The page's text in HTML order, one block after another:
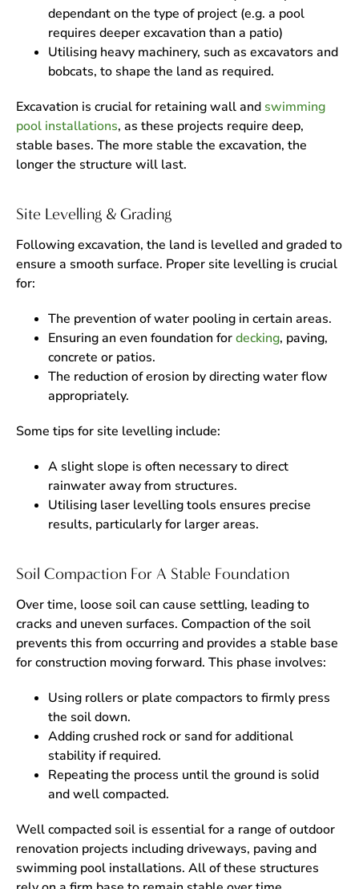
dependant on the type of project (e.g. a pool
requires deeper excavation than a patio)
Utilising heavy machinery, such as excavators and
bobcats, to shape the land as required.
Excavation is crucial for retaining wall and swimming
pool installations, as these projects require deep,
stable bases. The more stable the excavation, the
longer the structure will last.
Site Levelling & Grading
Following excavation, the land is levelled and graded to
ensure a smooth surface. Proper site levelling is crucial
for:
The prevention of water pooling in certain areas.
Ensuring an even foundation fordecking, paving,
concrete or patios.
The reduction of erosion by directing water flow
appropriately.
Some tips for site levelling include:
A slight slope is often necessary to direct
rainwater away from structures.
Utilising laser levelling tools ensures precise
results, particularly for larger areas.
Soil Compaction For A Stable Foundation
Over time, loose soil can cause settling, leading to
cracks and uneven surfaces. Compaction of the soil
prevents this from occurring and provides a stable base
for construction moving forward. This phase involves:
Using rollers or plate compactors to firmly press
the soil down.
Adding crushed rock or sand for additional
stability if required.
Repeating the process until the ground is solid
and well compacted.
Well compacted soil is essential for a range of outdoor
renovation projects including driveways, paving and
swimming pool installations. All of these structures